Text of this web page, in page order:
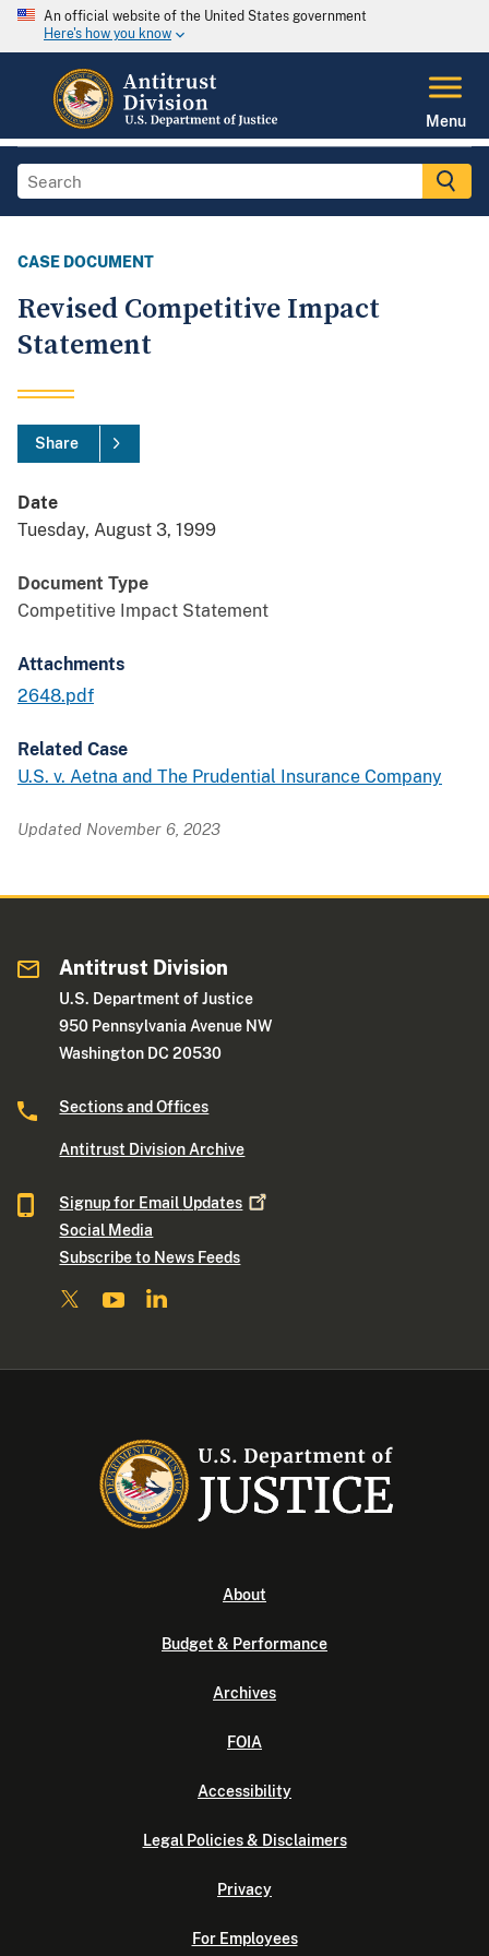
An official website of the United States government
Here's how you know
Menu
CASE DOCUMENT
Revised Competitive Impact
Statement
Share
Date
Tuesday, August 3, 1999
Document Type
Competitive Impact Statement
Attachments
2648.pdf
Related Case
U.S. v. Aetna and The Prudential Insurance Company
Updated November 6, 2023
Antitrust Division
U.S. Department of Justice
950 Pennsylvania Avenue NW
Washington DC 20530
Sections and Offices
Antitrust Division Archive
Signup for Email Updates
Social Media
Subscribe to News Feeds
About
Budget & Performance
Archives
FOIA
Accessibility
Legal Policies & Disclaimers
Privacy
For Employees